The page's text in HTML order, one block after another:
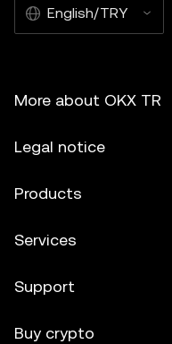
English/TRY
More about OKX TR
Legal notice
Products
Services
Support
Buy crypto